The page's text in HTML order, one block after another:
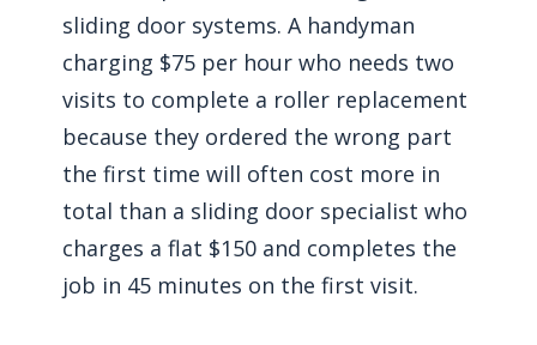
sliding door systems. A handyman
charging $75 per hour who needs two
visits to complete a roller replacement
because they ordered the wrong part
the first time will often cost more in
total than a sliding door specialist who
charges a flat $150 and completes the
job in 45 minutes on the first visit.